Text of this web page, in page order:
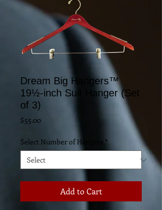
Dream Big Hangers™
19½-inch Suit Hanger (Set
of 3)
$55.00Price
Select Number of Hangers *
Add to Cart